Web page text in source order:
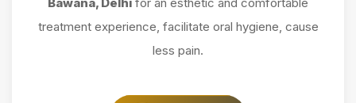
treatment experience, facilitate oral hygiene, cause
less pain.